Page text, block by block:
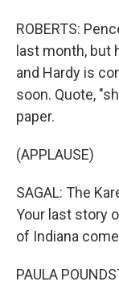
ROBERTS:
last month, but
and Hardy is
soon. Quote,
paper.
(APPLAUSE)
SAGAL: The
Your last story
of Indiana
PAULA